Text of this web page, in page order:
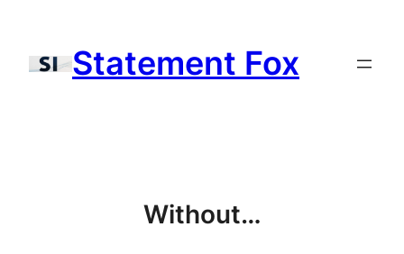
content
Statement Fox
Without…